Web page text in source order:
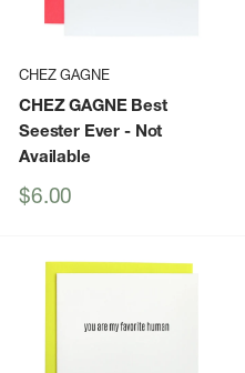
CHEZ GAGNE
CHEZ GAGNE Best
Seester Ever - Not
Available
Sale
$6.00